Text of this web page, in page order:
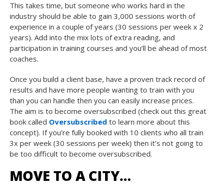
This takes time, but someone who works hard in the
industry should be able to gain 3,000 sessions worth of
experience in a couple of years (30 sessions per week x 2
years). Add into the mix lots of extra reading, and
participation in training courses and you’ll be ahead of most
coaches.
Once you build a client base, have a proven track record of
results and have more people wanting to train with you
than you can handle then you can easily increase prices.
The aim is to become oversubscribed (check out this great
book called Oversubscribed to learn more about this
concept). If you’re fully booked with 10 clients who all train
3x per week (30 sessions per week) then it’s not going to
be too difficult to become oversubscribed.
MOVE TO A CITY…